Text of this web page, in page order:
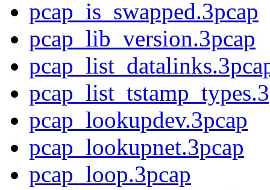
pcap_is_swapped.3pcap
pcap_lib_version.3pcap
pcap_lookupdev.3pcap
pcap_lookupnet.3pcap
pcap_loop.3pcap